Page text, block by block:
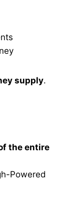
supply.
the entire
Powered